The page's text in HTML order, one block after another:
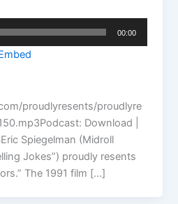
00:00
proudlyresents/proudlyre
Download |
Spiegelman (Midroll
Jokes”) proudly resents
The 1991 film […]